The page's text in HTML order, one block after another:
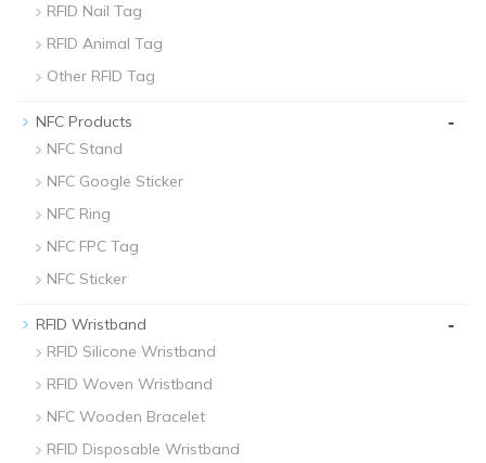
RFID Nail Tag
RFID Animal Tag
Other RFID Tag
NFC Products -
NFC Stand
NFC Google Sticker
NFC Ring
NFC FPC Tag
NFC Sticker
RFID Wristband -
RFID Silicone Wristband
RFID Woven Wristband
NFC Wooden Bracelet
RFID Disposable Wristband